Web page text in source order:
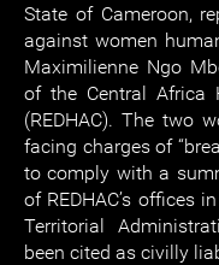
State of Cameroon,
against women
Maximilienne Ngo
of the Central Africa
(REDHAC). The two
facing charges of
to comply with a
of REDHAC’s offices
Territorial
been cited as civilly